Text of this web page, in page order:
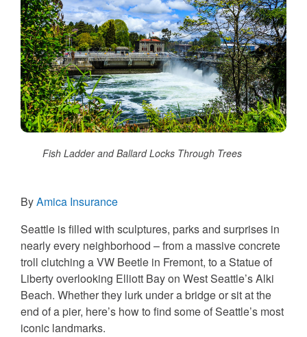
Fish Ladder and Ballard Locks Through Trees
ByAmica Insurance
Seattle is filled with sculptures, parks and surprises in
nearly every neighborhood – from a massive concrete
troll clutching a VW Beetle in Fremont, to a Statue of
Liberty overlooking Elliott Bay on West Seattle’s Alki
Beach. Whether they lurk under a bridge or sit at the
end of a pier, here’s how to find some of Seattle’s most
iconic landmarks.